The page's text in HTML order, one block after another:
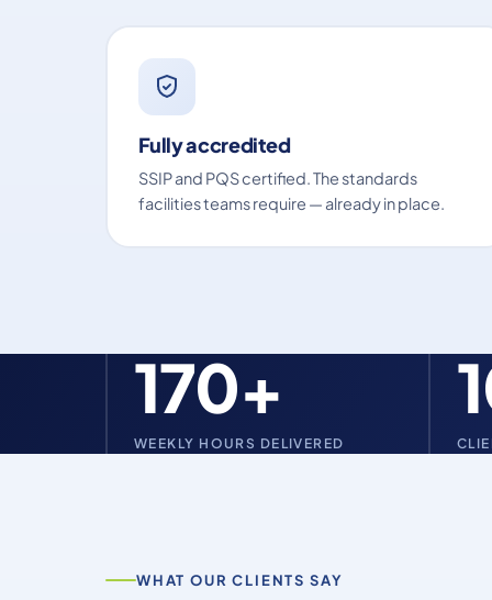
Fully accredited
SSIP and PQS certified. The standards
facilities teams require — already in place.
170+
WEEKLY HOURS DELIVERED
WHAT OUR CLIENTS SAY